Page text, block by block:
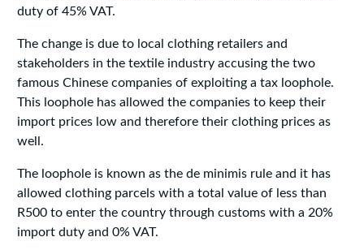
duty of 45% VAT.
The change is due to local clothing retailers and
stakeholders in the textile industry accusing the two
famous Chinese companies of exploiting a tax loophole.
This loophole has allowed the companies to keep their
import prices low and therefore their clothing prices as
well.
The loophole is known as the de minimis rule and it has
allowed clothing parcels with a total value of less than
R500 to enter the country through customs with a 20%
import duty and 0% VAT.